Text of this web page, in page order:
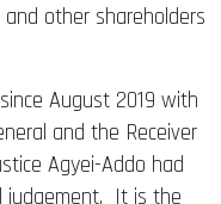
other shareholders
August 2019 with
and the Receiver
Agyei-Addo had
judgement. It is the